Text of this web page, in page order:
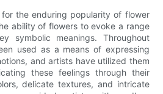
the enduring popularity of flower
ability of flowers to evoke a range
symbolic meanings. Throughout
used as a means of expressing
and artists have utilized them
these feelings through their
delicate textures, and intricate